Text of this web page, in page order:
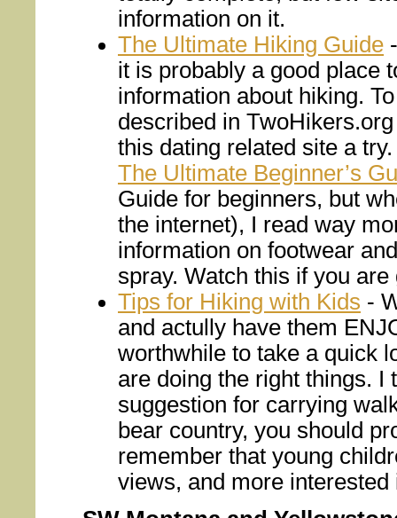
information on it.
The Ultimate Hiking Guide
it is probably a good place
information about hiking.
described in
this dating related site a try.
The Ultimate Beginner’s
Guide for beginners, but
the internet), I read way
information on footwear
spray. Watch this if you
Tips for Hiking with Kids -
and actully have them
worthwhile to take a quick
are doing the right things. I
suggestion for carrying
bear country, you should
remember that young
views, and more